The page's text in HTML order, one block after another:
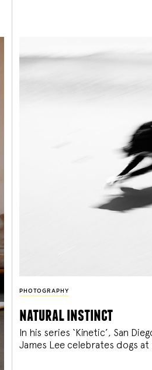
PHOTOGRAPHY
natural instinct
In his series ‘Kinetic’, San
James Lee celebrates dogs